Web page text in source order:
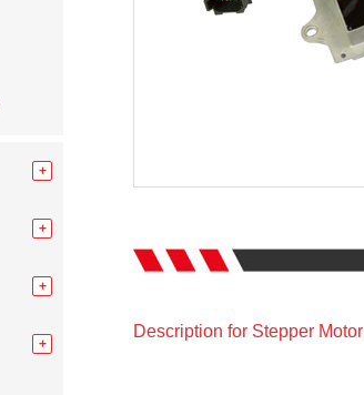
Description for Stepper Motor